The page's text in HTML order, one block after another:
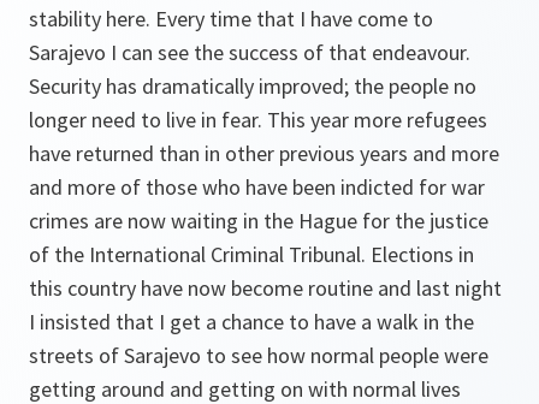
stability here. Every time that I have come to
Sarajevo I can see the success of that endeavour.
Security has dramatically improved; the people no
longer need to live in fear. This year more refugees
have returned than in other previous years and more
and more of those who have been indicted for war
crimes are now waiting in the Hague for the justice
of the International Criminal Tribunal. Elections in
this country have now become routine and last night
I insisted that I get a chance to have a walk in the
streets of Sarajevo to see how normal people were
getting around and getting on with normal lives